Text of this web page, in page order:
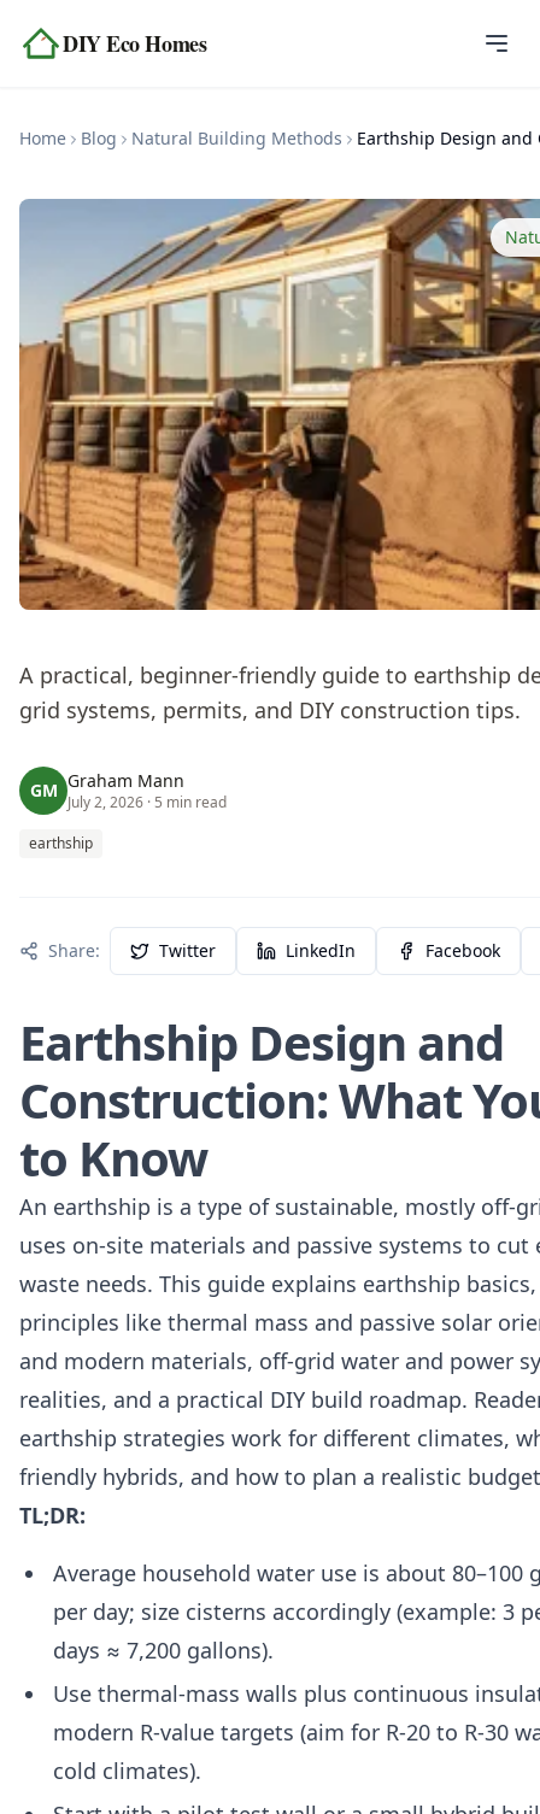
DIY Eco Homes
About
Contact
Home Blog Natural Building Methods
A practical, beginner-friendly guide to earthship
grid systems, permits, and DIY construction tips.
GM Graham Mann
July 2, 2026 · 5 min read
earthship
Share: Twitter LinkedIn Facebook
Earthship Design and
Construction: What
to Know
An earthship is a type of sustainable, mostly off-
uses on-site materials and passive systems to cut
waste needs. This guide explains earthship
principles like thermal mass and passive solar
and modern materials, off-grid water and power
realities, and a practical DIY build roadmap.
earthship strategies work for different climates,
friendly hybrids, and how to plan a realistic
TL;DR:
Average household water use is about 80–100
per day; size cisterns accordingly (example: 3
days ≈ 7,200 gallons).
Use thermal-mass walls plus continuous
modern R-value targets (aim for R-20 to R-30
cold climates).